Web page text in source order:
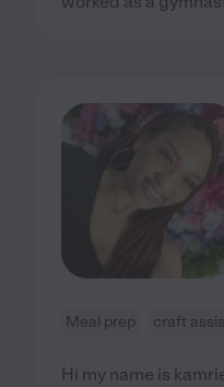
Meal prep craft
Hi my name is